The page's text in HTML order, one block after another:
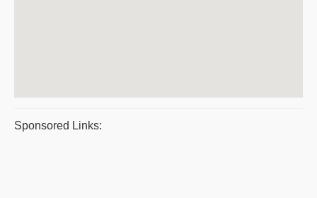
Sponsored Links: